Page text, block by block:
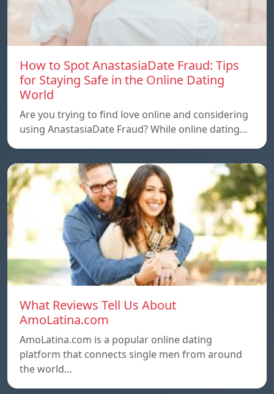
How to Spot AnastasiaDate Fraud: Tips
for Staying Safe in the Online Dating
World
Are you trying to find love online and considering
using AnastasiaDate Fraud? While online dating…
What Reviews Tell Us About
AmoLatina.com
AmoLatina.com is a popular online dating
platform that connects single men from around
the world…